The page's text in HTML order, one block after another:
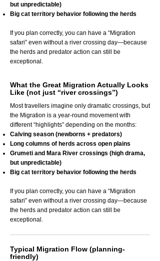
but unpredictable)
Big cat territory behavior following the herds
If you plan correctly, you can have a “Migration
safari” even without a river crossing day—because
the herds and predator action can still be
exceptional.
What the Great Migration Actually Looks
Like (not just “river crossings”)
Most travellers imagine only dramatic crossings, but
the Migration is a year-round movement with
different “highlights” depending on the months:
Calving season (newborns + predators)
Long columns of herds across open plains
Grumeti and Mara River crossings (high drama,
but unpredictable)
Big cat territory behavior following the herds
If you plan correctly, you can have a “Migration
safari” even without a river crossing day—because
the herds and predator action can still be
exceptional.
Typical Migration Flow (planning-
friendly)